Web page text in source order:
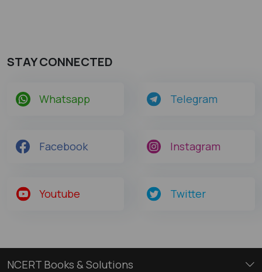
STAY CONNECTED
Whatsapp Telegram
Facebook Instagram
Youtube Twitter
NCERT Books & Solutions